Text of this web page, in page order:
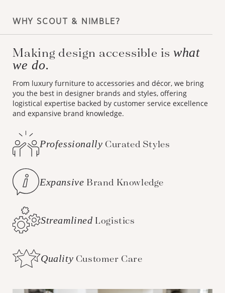
WHY SCOUT & NIMBLE?
Making design accessible is what
we do.
From luxury furniture to accessories and décor, we bring
you the best in designer brands and styles, offering
logistical expertise backed by customer service excellence
and expansive brand knowledge.
Professionally Curated Styles
Expansive Brand Knowledge
Streamlined Logistics
Quality Customer Care